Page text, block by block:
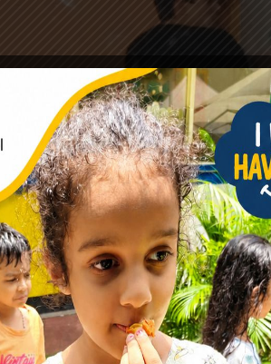
WHAT WE DO